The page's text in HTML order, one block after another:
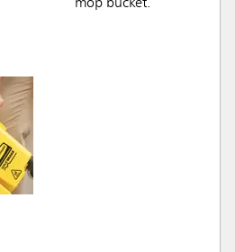
mop bucket.